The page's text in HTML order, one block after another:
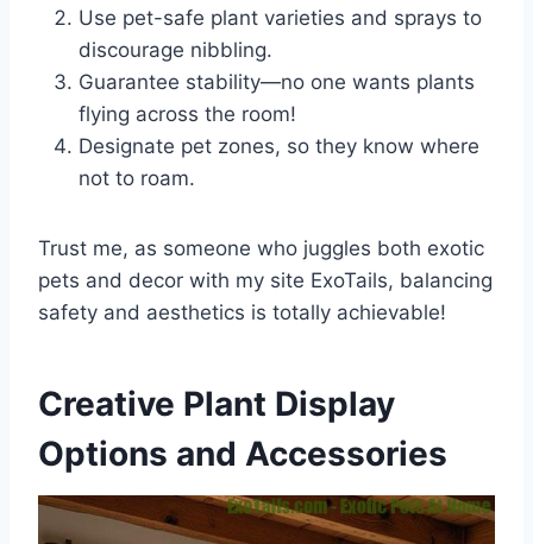
Use pet-safe plant varieties and sprays to
discourage nibbling.
Guarantee stability—no one wants plants
flying across the room!
Designate pet zones, so they know where
not to roam.
Trust me, as someone who juggles both exotic
pets and decor with my site ExoTails, balancing
safety and aesthetics is totally achievable!
Creative Plant Display
Options and Accessories